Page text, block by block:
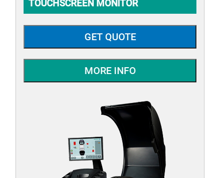
TOUCHSCREEN MONITOR
GET QUOTE
MORE INFO